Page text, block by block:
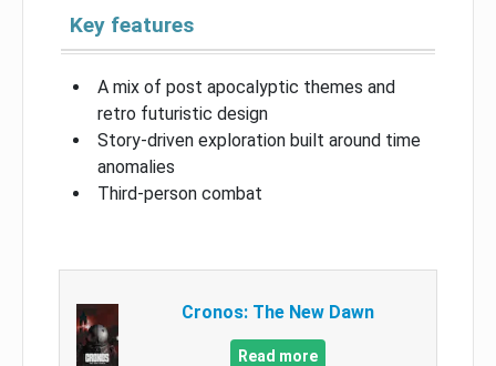
Key features
A mix of post apocalyptic themes and
retro futuristic design
Story-driven exploration built around time
anomalies
Third-person combat
Cronos: The New Dawn
Read more